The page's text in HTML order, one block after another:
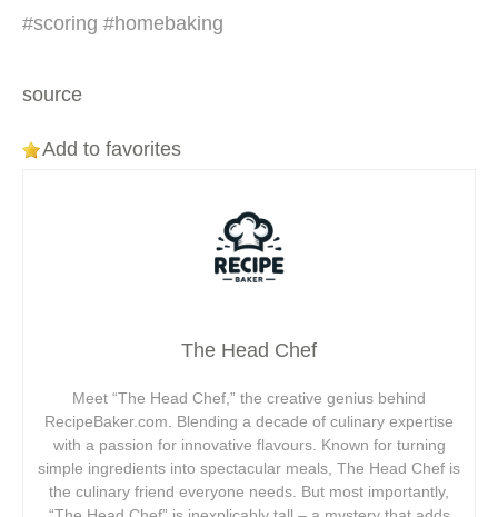
#scoring #homebaking
source
Add to favorites
The Head Chef
Meet “The Head Chef,” the creative genius behind
RecipeBaker.com. Blending a decade of culinary expertise
with a passion for innovative flavours. Known for turning
simple ingredients into spectacular meals, The Head Chef is
the culinary friend everyone needs. But most importantly,